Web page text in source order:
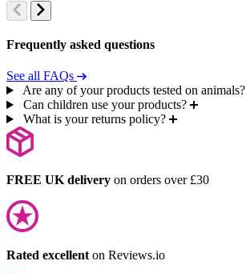
Frequently asked questions
See all FAQs
Are any of your products tested on animals?
Can children use your products?
What is your returns policy?
FREE UK delivery on orders over £30
Rated excellent on Reviews.io